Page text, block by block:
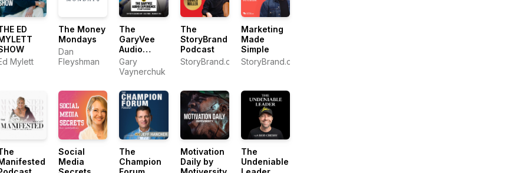
ED
Mylett
The Money
Mondays
Dan
Fleyshman
The
GaryVee
Audio
Experience
Gary
Vaynerchuk
The
StoryBrand
Podcast
StoryBrand.com
Marketing
Made
Simple
StoryBrand.com
Social
Media
The
Champion
Motivation
Daily by
The
Undeniable